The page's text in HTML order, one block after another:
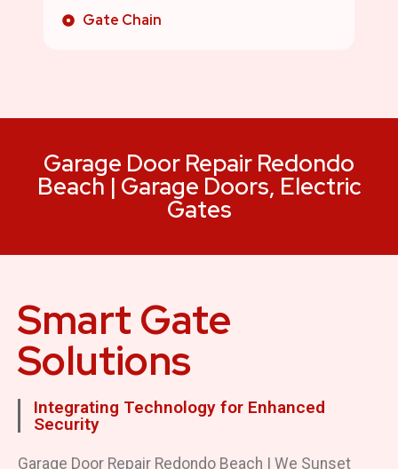
Gate Chain
Garage Door Repair Redondo
Beach | Garage Doors, Electric
Gates
Smart Gate
Solutions
Integrating Technology for Enhanced
Security
Garage Door Repair Redondo Beach | We Sunset